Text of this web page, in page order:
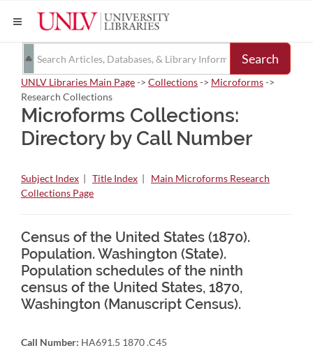
Search
UNLV Libraries Main Page-> Collections-> Microforms->
Research Collections
Microforms Collections:
Directory by Call Number
Subject Index | Title Index | Main Microforms Research
Collections Page
Census of the United States (1870).
Population. Washington (State).
Population schedules of the ninth
census of the United States, 1870,
Washington (Manuscript Census).
Call Number: HA691.5 1870 .C45